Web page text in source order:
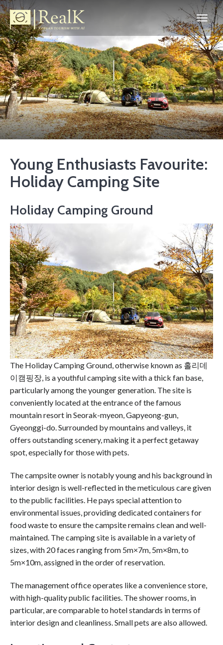
Young Enthusiasts Favourite:
Holiday Camping Site
Holiday Camping Ground
The Holiday Camping Ground, otherwise known as 홀리데
이캠핑장, is a youthful camping site with a thick fan base,
particularly among the younger generation. The site is
conveniently located at the entrance of the famous
mountain resort in Seorak-myeon, Gapyeong-gun,
Gyeonggi-do. Surrounded by mountains and valleys, it
offers outstanding scenery, making it a perfect getaway
spot, especially for those with pets.
The campsite owner is notably young and his background in
interior design is well-reflected in the meticulous care given
to the public facilities. He pays special attention to
environmental issues, providing dedicated containers for
food waste to ensure the campsite remains clean and well-
maintained. The camping site is available in a variety of
sizes, with 20 faces ranging from 5m×7m, 5m×8m, to
5m×10m, assigned in the order of reservation.
The management office operates like a convenience store,
with high-quality public facilities. The shower rooms, in
particular, are comparable to hotel standards in terms of
interior design and cleanliness. Small pets are also allowed.